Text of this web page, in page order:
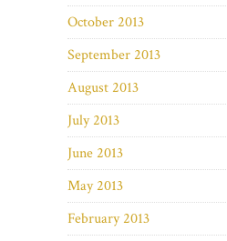
October 2013
September 2013
August 2013
July 2013
June 2013
May 2013
February 2013